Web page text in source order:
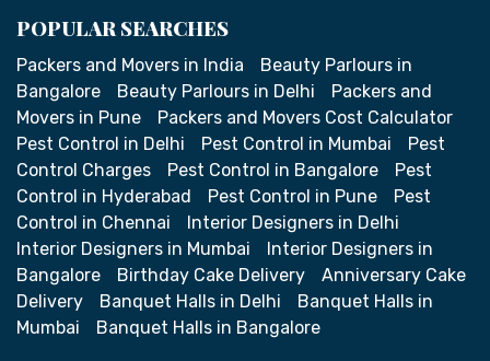
POPULAR SEARCHES
Packers and Movers in India
Beauty Parlours in
Bangalore
Beauty Parlours in Delhi
Packers and
Movers in Pune
Packers and Movers Cost Calculator
Pest Control in Delhi
Pest Control in Mumbai
Pest
Control Charges
Pest Control in Bangalore
Pest
Control in Hyderabad
Pest Control in Pune
Pest
Control in Chennai
Interior Designers in Delhi
Interior Designers in Mumbai
Interior Designers in
Bangalore
Birthday Cake Delivery
Anniversary Cake
Delivery
Banquet Halls in Delhi
Banquet Halls in
Mumbai
Banquet Halls in Bangalore